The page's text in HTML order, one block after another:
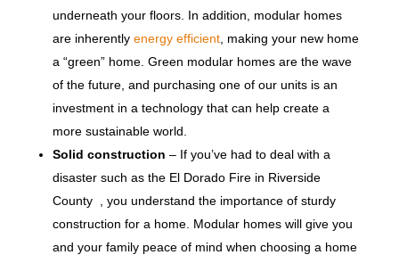
underneath your floors. In addition, modular homes
are inherently energy efficient, making your new home
a “green” home. Green modular homes are the wave
of the future, and purchasing one of our units is an
investment in a technology that can help create a
more sustainable world.
Solid construction – If you’ve had to deal with a
disaster such as the El Dorado Fire in Riverside
County , you understand the importance of sturdy
construction for a home. Modular homes will give you
and your family peace of mind when choosing a home